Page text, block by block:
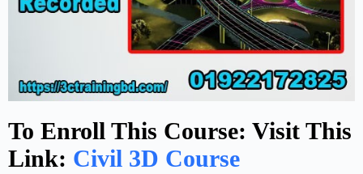
To Enroll This Course: Visit This
Link: Civil 3D Course